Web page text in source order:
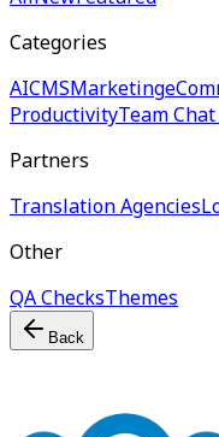
Categories
AICMSMarketing
ProductivityTeam
Partners
Translation Agencies
Other
QA ChecksThemes
Back